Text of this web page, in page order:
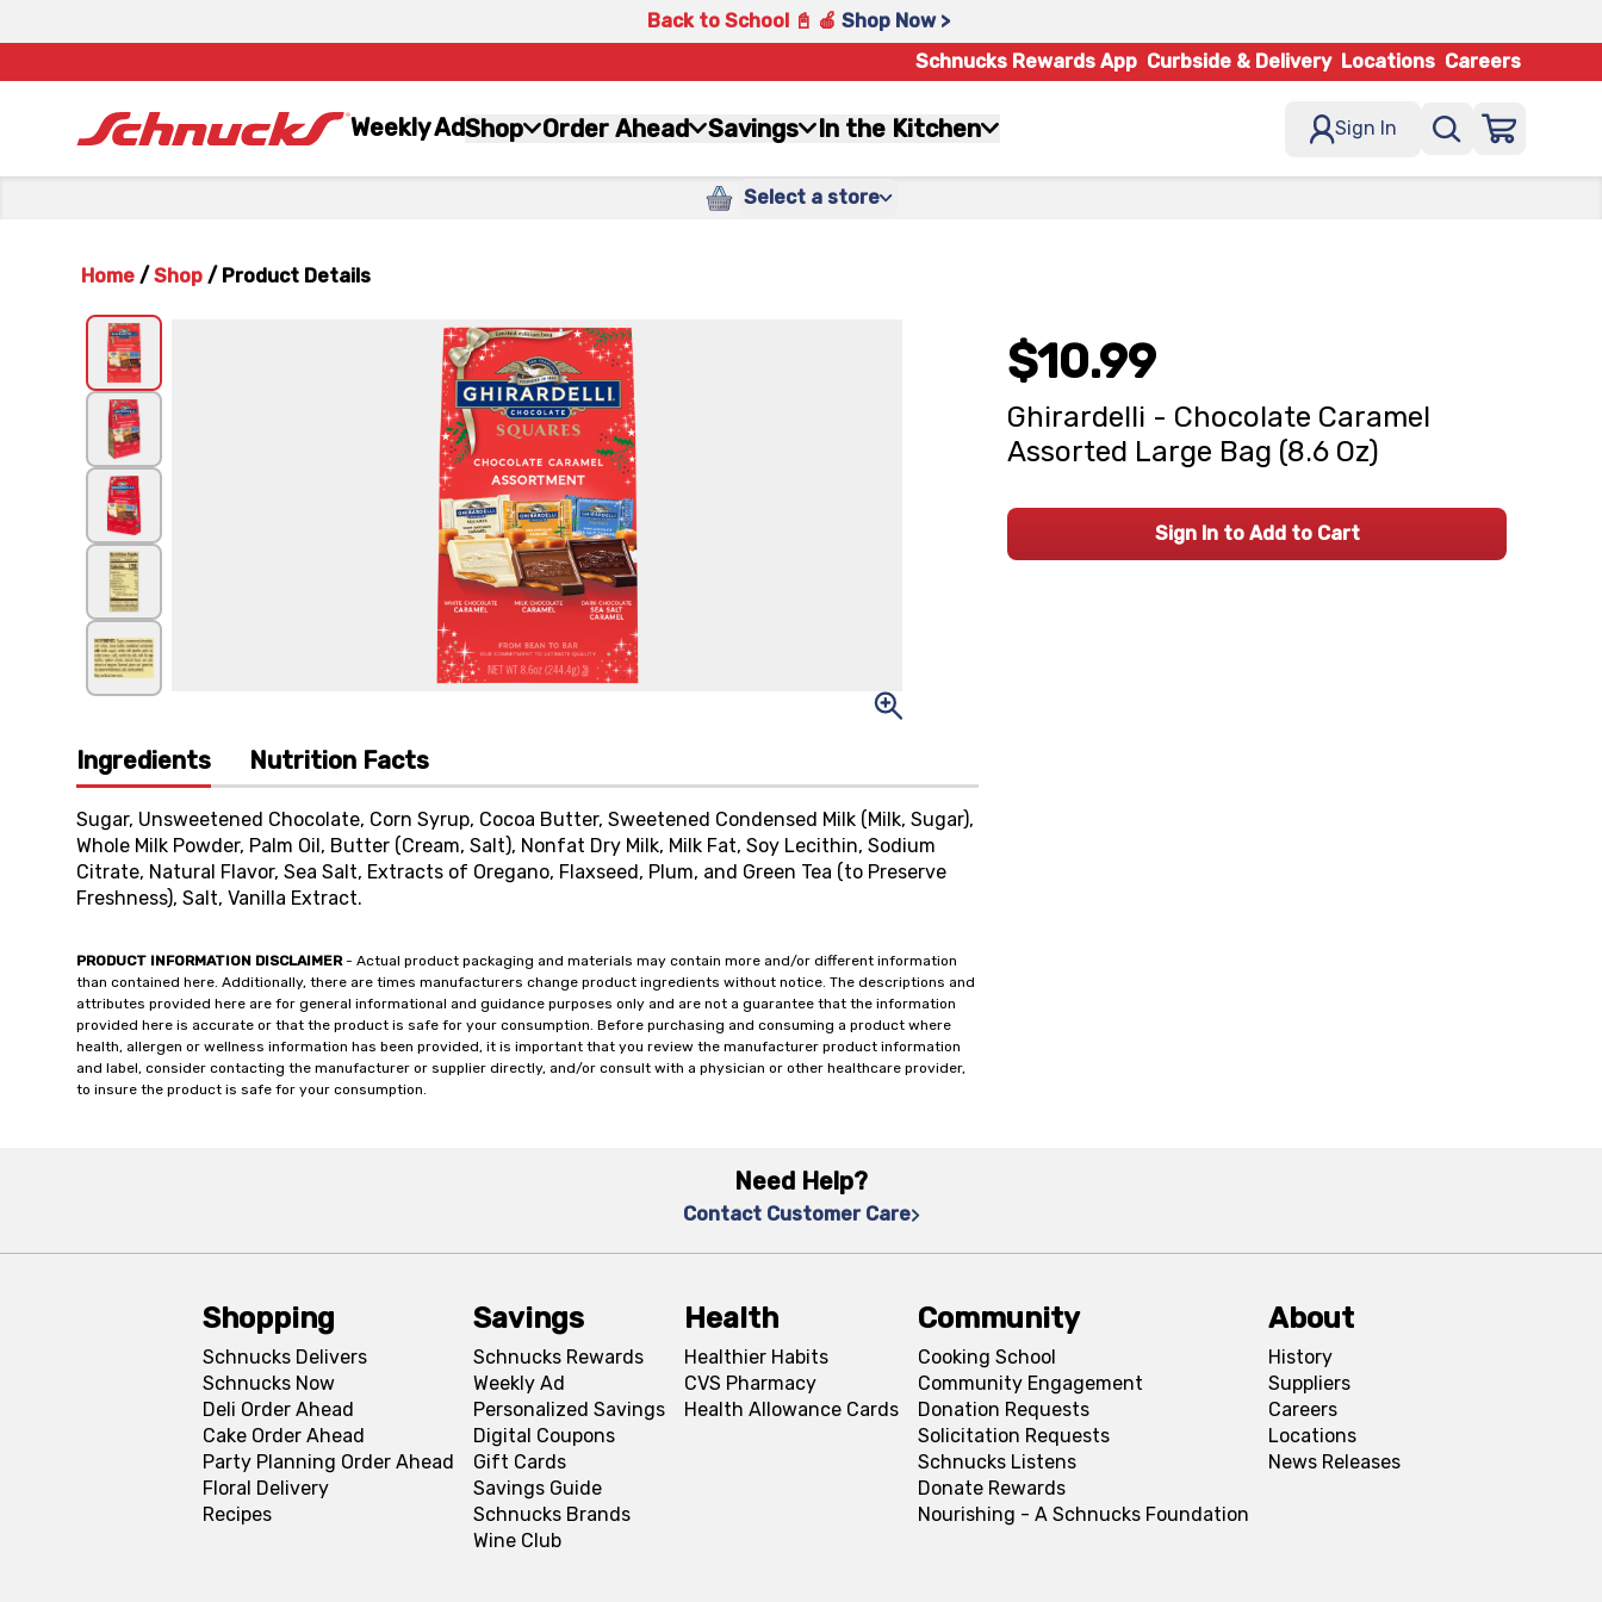
Back to School 📓 🍎 Shop Now >
Schnucks Rewards App Curbside & Delivery Locations Careers
Weekly AdShop Order Ahead Savings In the Kitchen Sign In
Select a store
Home / Shop / Product Details
Ingredients Nutrition Facts
Sugar, Unsweetened Chocolate, Corn Syrup, Cocoa Butter, Sweetened Condensed Milk (Milk, Sugar),
Whole Milk Powder, Palm Oil, Butter (Cream, Salt), Nonfat Dry Milk, Milk Fat, Soy Lecithin, Sodium
Citrate, Natural Flavor, Sea Salt, Extracts of Oregano, Flaxseed, Plum, and Green Tea (to Preserve
Freshness), Salt, Vanilla Extract.
PRODUCT INFORMATION DISCLAIMER- Actual product packaging and materials may contain more and/or different information
than contained here. Additionally, there are times manufacturers change product ingredients without notice. The descriptions and
attributes provided here are for general informational and guidance purposes only and are not a guarantee that the information
provided here is accurate or that the product is safe for your consumption. Before purchasing and consuming a product where
health, allergen or wellness information has been provided, it is important that you review the manufacturer product information
and label, consider contacting the manufacturer or supplier directly, and/or consult with a physician or other healthcare provider,
to insure the product is safe for your consumption.
$10.99
Ghirardelli - Chocolate Caramel
Assorted Large Bag (8.6 Oz)
Sign In to Add to Cart
Need Help?
Contact Customer Care
Shopping
Schnucks Delivers
Schnucks Now
Deli Order Ahead
Cake Order Ahead
Party Planning Order Ahead
Floral Delivery
Recipes
Savings
Schnucks Rewards
Weekly Ad
Personalized Savings
Digital Coupons
Gift Cards
Savings Guide
Schnucks Brands
Wine Club
Health
Healthier Habits
CVS Pharmacy
Health Allowance Cards
Community
Cooking School
Community Engagement
Donation Requests
Solicitation Requests
Schnucks Listens
Donate Rewards
Nourishing - A Schnucks Foundation
About
History
Suppliers
Careers
Locations
News Releases